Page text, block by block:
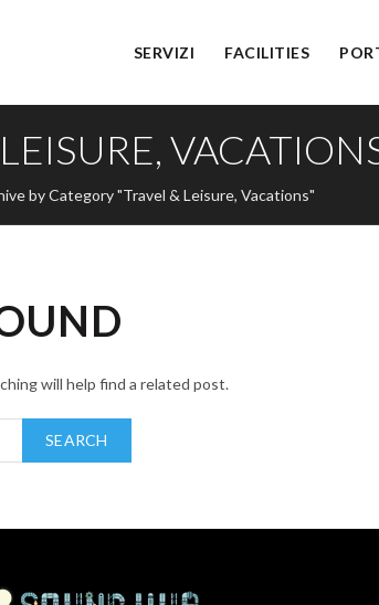
SERVIZI FACILITIES
by Category "Travel & Leisure, Vacations"
will help find a related post.
SEARCH